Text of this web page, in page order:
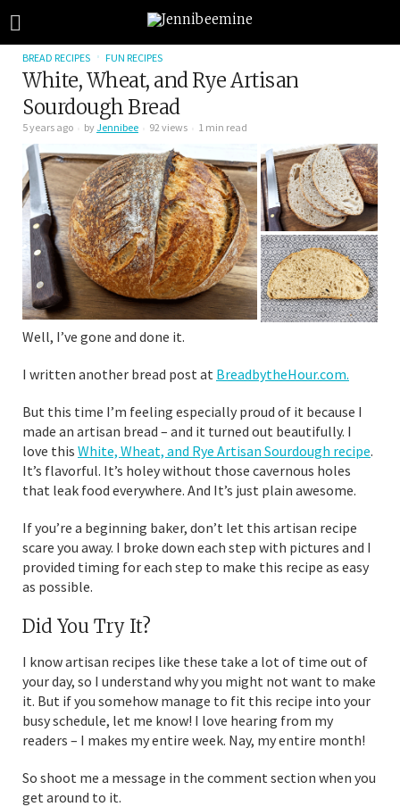
BREAD RECIPES FUN RECIPES
White, Wheat, and Rye Artisan
Sourdough Bread
5 years ago byJennibee 92 views 1 min read
Well, I’ve gone and done it.
I written another bread post at BreadbytheHour.com.
But this time I’m feeling especially proud of it because I
made an artisan bread – and it turned out beautifully. I
love this White, Wheat, and Rye Artisan Sourdough recipe.
It’s flavorful. It’s holey without those cavernous holes
that leak food everywhere. And It’s just plain awesome.
If you’re a beginning baker, don’t let this artisan recipe
scare you away. I broke down each step with pictures and I
provided timing for each step to make this recipe as easy
as possible.
Did You Try It?
I know artisan recipes like these take a lot of time out of
your day, so I understand why you might not want to make
it. But if you somehow manage to fit this recipe into your
busy schedule, let me know! I love hearing from my
readers – I makes my entire week. Nay, my entire month!
So shoot me a message in the comment section when you
get around to it.